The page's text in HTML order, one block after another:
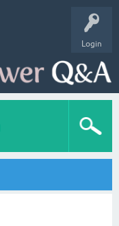
Login